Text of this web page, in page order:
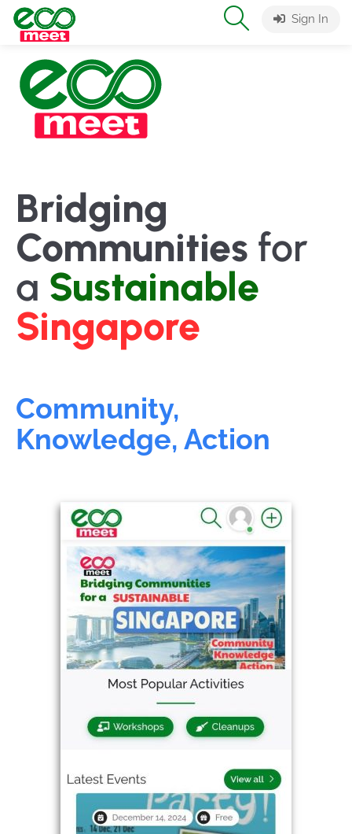
Sign In
Bridging
Communities for
a Sustainable
Singapore
Community,
Knowledge, Action